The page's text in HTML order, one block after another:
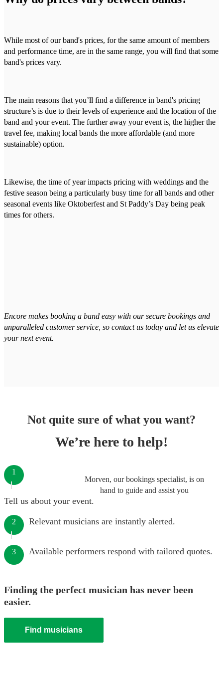
While most of our band's prices, for the same amount of members
and performance time, are in the same range, you will find that some
band's prices vary.
The main reasons that you’ll find a difference in band's pricing
structure’s is due to their levels of experience and the location of the
band and your event. The further away your event is, the higher the
travel fee, making local bands the more affordable (and more
sustainable) option.
Likewise, the time of year impacts pricing with weddings and the
festive season being a particularly busy time for all bands and other
seasonal events like Oktoberfest and St Paddy’s Day being peak
times for others.
Encore makes booking a band easy with our secure bookings and
unparalleled customer service, so contact us today and let us elevate
your next event.
Not quite sure of what you want?
We’re here to help!
Morven, our bookings specialist, is on
hand to guide and assist you
1
Tell us about your event.
2 Relevant musicians are instantly alerted.
3 Available performers respond with tailored quotes.
Finding the perfect musician has never been
easier.
Find musicians